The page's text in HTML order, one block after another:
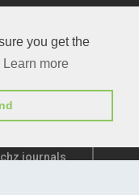
you get the
Learn more
journals